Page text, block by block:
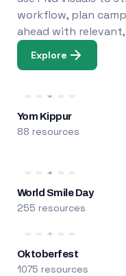
workflow, plan
ahead with
Explore
Yom Kippur
88 resources
World Smile Day
255 resources
Oktoberfest
1075 resources